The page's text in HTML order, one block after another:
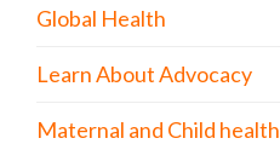
Global Health
Learn About Advocacy
Maternal and Child health